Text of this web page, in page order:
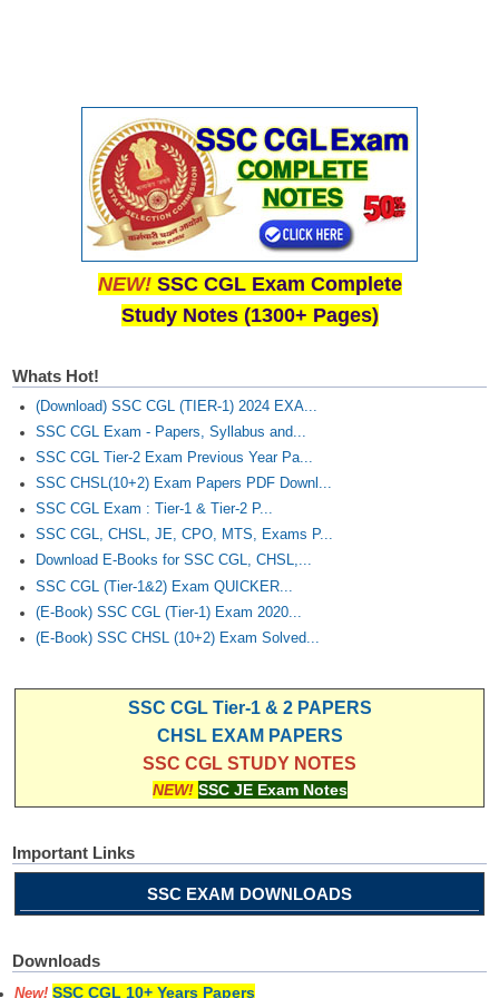
CHSL Syllabus
CHSL Exam Resources
CHSL Sample Paper
CHSL Study Notes
Stenographers Grade 'C&D'
SSC Constable (GD)
SSC Junior Engineers (J.E.)
Junior Hindi Translators (JHT)
Delhi Police Constables
FCI Exam
CAPF / Delhi Police - SI (CPO)
Scientific Assistant Exam
ACIO (IB) Exam
MTS
MTS Exam Papers
MTS Exam Syllabus
मल्टीटास्किंग : Hindi Notes
NEW! SSC CGL Exam Complete
Study Notes (1300+ Pages)
Whats Hot!
(Download) SSC CGL (TIER-1) 2024 EXA...
SSC CGL Exam - Papers, Syllabus and...
SSC CGL Tier-2 Exam Previous Year Pa...
SSC CHSL(10+2) Exam Papers PDF Downl...
SSC CGL Exam : Tier-1 & Tier-2 P...
SSC CGL, CHSL, JE, CPO, MTS, Exams P...
Download E-Books for SSC CGL, CHSL,...
SSC CGL (Tier-1&2) Exam QUICKER...
(E-Book) SSC CGL (Tier-1) Exam 2020...
(E-Book) SSC CHSL (10+2) Exam Solved...
SSC CGL Tier-1 & 2 PAPERS
CHSL EXAM PAPERS
SSC CGL STUDY NOTES
NEW! SSC JE Exam Notes
Important Links
SSC EXAM DOWNLOADS
Downloads
New! SSC CGL 10+ Years Papers